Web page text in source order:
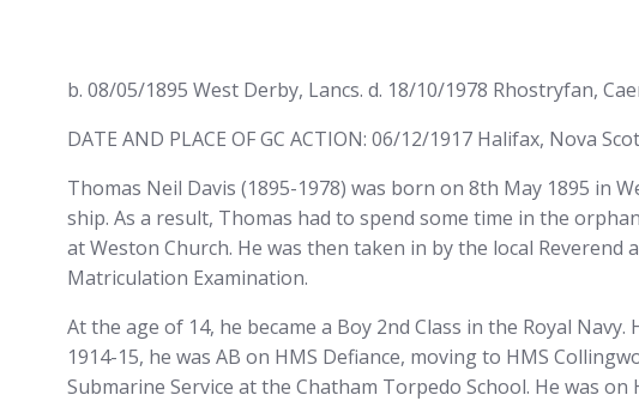
b. 08/05/1895 West Derby, Lancs. d. 18/10/1978 Rhostryfan,
DATE AND PLACE OF GC ACTION: 06/12/1917 Halifax, Nova
Thomas Neil Davis (1895-1978) was born on 8th May 1895 in
ship. As a result, Thomas had to spend some time in the
at Weston Church. He was then taken in by the local
Matriculation Examination.
At the age of 14, he became a Boy 2nd Class in the Royal
1914-15, he was AB on HMS Defiance, moving to HMS
Submarine Service at the Chatham Torpedo School. He was